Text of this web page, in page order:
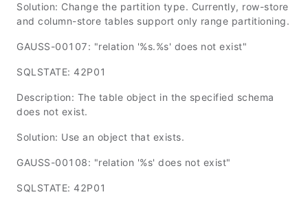
Solution: Change the partition type. Currently, row-store
and column-store tables support only range partitioning.
GAUSS-00107: "relation '%s.%s' does not exist"
SQLSTATE: 42P01
Description: The table object in the specified schema
does not exist.
Solution: Use an object that exists.
GAUSS-00108: "relation '%s' does not exist"
SQLSTATE: 42P01